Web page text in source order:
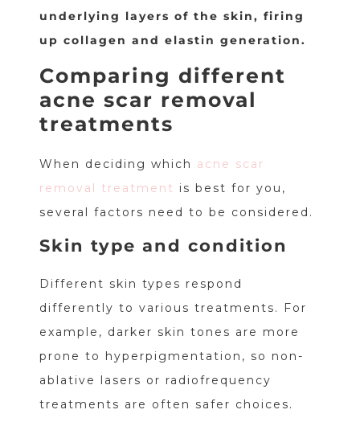
underlying layers of the skin, firing
up collagen and elastin generation.
Comparing different
acne scar removal
treatments
When deciding which acne scar
removal treatment is best for you,
several factors need to be considered.
Skin type and condition
Different skin types respond
differently to various treatments. For
example, darker skin tones are more
prone to hyperpigmentation, so non-
ablative lasers or radiofrequency
treatments are often safer choices.